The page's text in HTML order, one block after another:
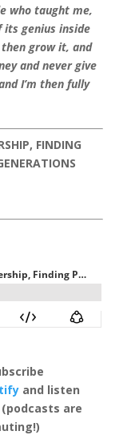
who taught me,
genius inside
grow it, and
and never give
I’m then fully
FINDING
and listen
are